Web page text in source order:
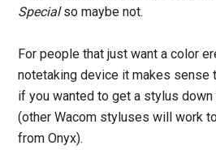
Specialso maybe not.
For people that just want a color
notetaking device it makes sense
if you wanted to get a stylus
(other Wacom styluses will work
from Onyx).